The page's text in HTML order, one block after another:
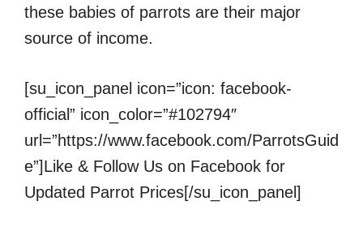
these babies of parrots are their major
source of income.
[su_icon_panel icon=”icon: facebook-
official” icon_color=”#102794″
url=”https://www.facebook.com/ParrotsGuid
e”]Like & Follow Us on Facebook for
Updated Parrot Prices[/su_icon_panel]